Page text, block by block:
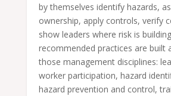
by themselves identify hazards,
ownership, apply controls, verify
show leaders where risk is building
recommended practices are built
those management disciplines:
worker participation, hazard
hazard prevention and control,